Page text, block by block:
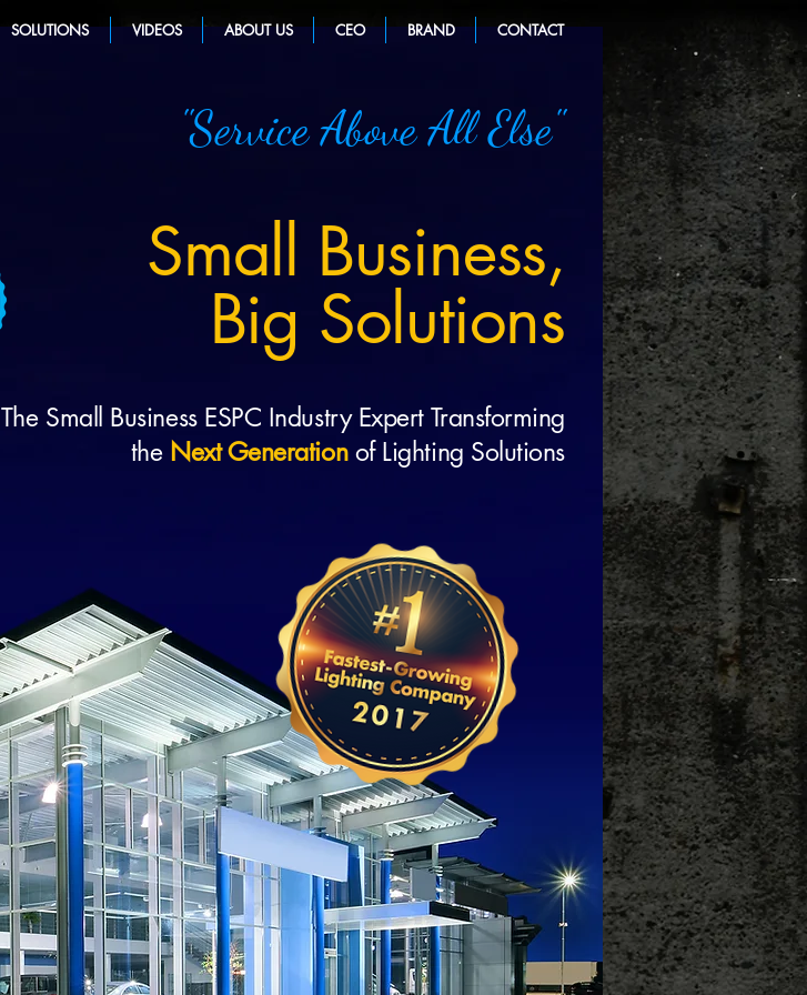
SOLUTIONS VIDEOS ABOUT US CEO BRAND CONTACT
Small Business,
Big Solutions
The Small Business ESPC Industry Expert Transforming
the Next Generationof Lighting Solutions
"Service Above All Else"